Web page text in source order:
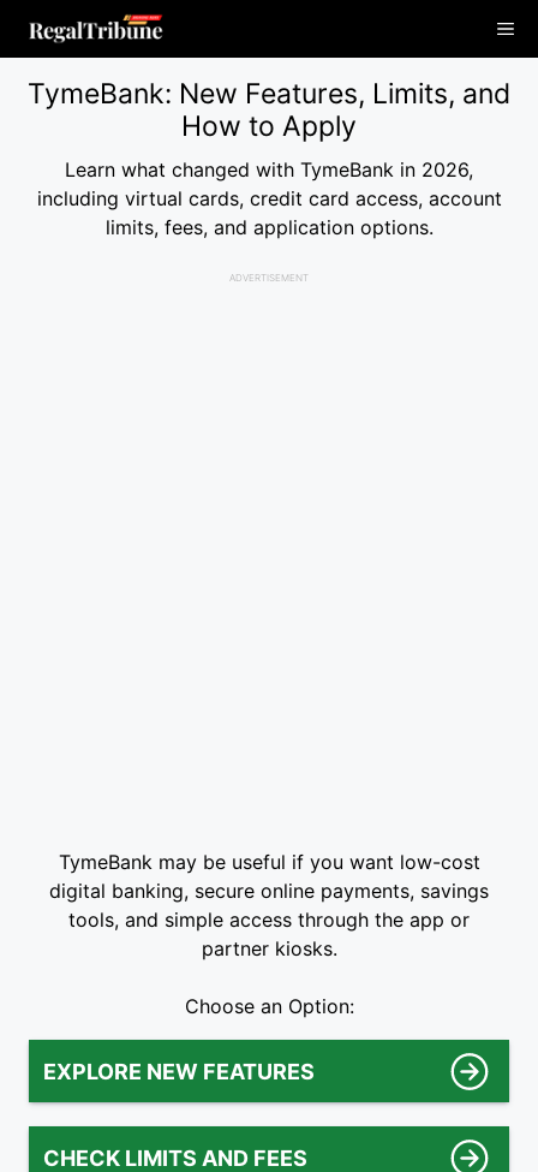
TymeBank: New Features, Limits, and
How to Apply
Learn what changed with TymeBank in 2026,
including virtual cards, credit card access, account
limits, fees, and application options.
ADVERTISEMENT
TymeBank may be useful if you want low-cost
digital banking, secure online payments, savings
tools, and simple access through the app or
partner kiosks.
Choose an Option:
EXPLORE NEW FEATURES
CHECK LIMITS AND FEES